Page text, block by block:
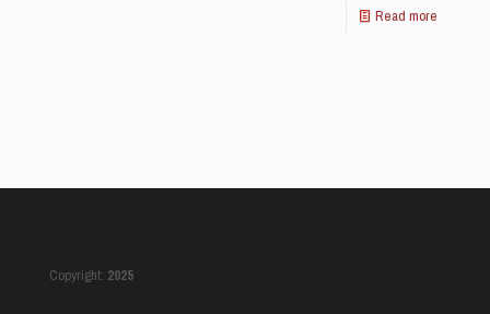
Read more
Copyright: 2025